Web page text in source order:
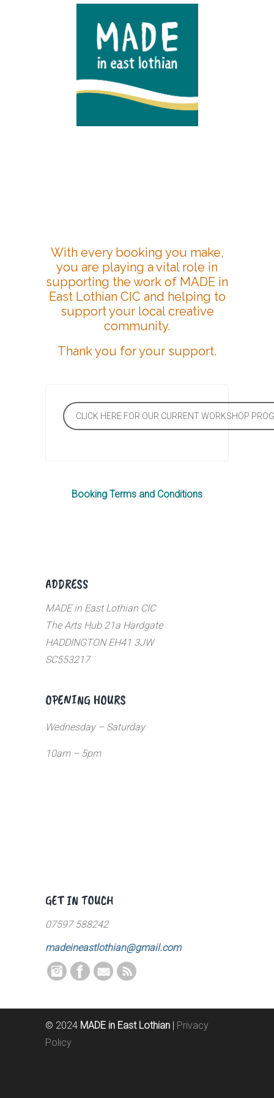
With every booking you make,
you are playing a vital role in
supporting the work of MADE in
East Lothian CIC and helping to
support your local creative
community.
Thank you for your support.
CLICK HERE FOR OUR CURRENT WORKSHOP
Booking Terms and Conditions
ADDRESS
MADE in East Lothian CIC
The Arts Hub 21a Hardgate
HADDINGTON EH41 3JW
SC553217
OPENING HOURS
Wednesday – Saturday
10am – 5pm
GET IN TOUCH
07597 588242
madeineastlothian@gmail.com
© 2024 MADE in East Lothian
Privacy
Policy